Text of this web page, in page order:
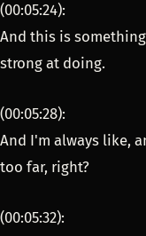
(00:05:24):
And this is
strong at doing.
(00:05:28):
And I'm always like,
too far, right?
(00:05:32):